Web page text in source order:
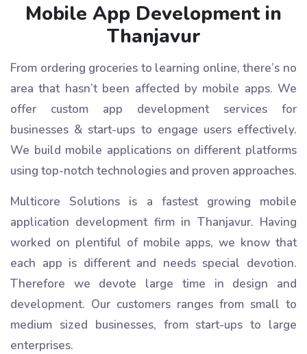
Mobile App Development in
Thanjavur
From ordering groceries to learning online, there’s no
area that hasn’t been affected by mobile apps. We
offer custom app development services for
businesses & start-ups to engage users effectively.
We build mobile applications on different platforms
using top-notch technologies and proven approaches.
Multicore Solutions is a fastest growing mobile
application development firm in Thanjavur. Having
worked on plentiful of mobile apps, we know that
each app is different and needs special devotion.
Therefore we devote large time in design and
development. Our customers ranges from small to
medium sized businesses, from start-ups to large
enterprises.